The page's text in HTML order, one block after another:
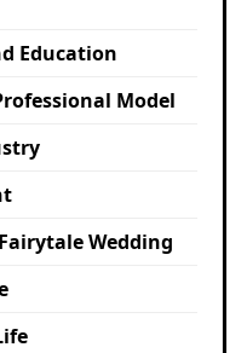
Education
Model
Wedding